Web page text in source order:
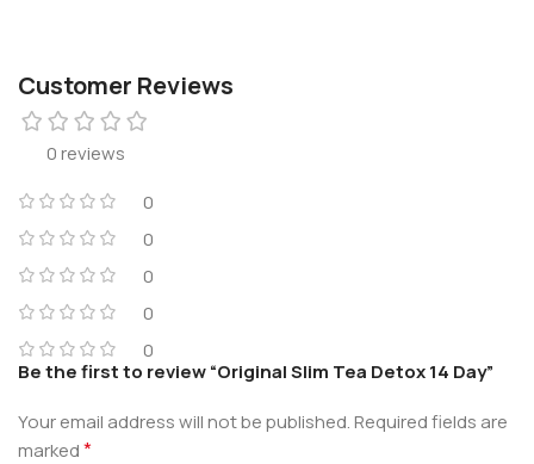
Customer Reviews
0 reviews
0
0
0
0
0
Be the first to review “Original Slim Tea Detox 14 Day”
Your email address will not be published.Required fields are
marked*